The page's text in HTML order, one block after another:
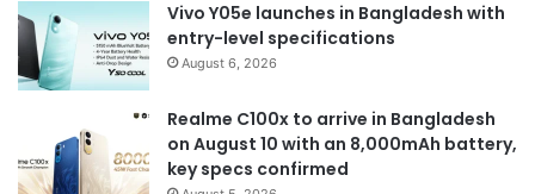
Vivo Y05e launches in Bangladesh with
entry-level specifications
August 6, 2026
Realme C100x to arrive in Bangladesh
on August 10 with an 8,000mAh battery,
key specs confirmed